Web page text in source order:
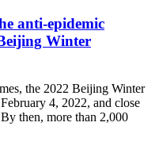
anti-epidemic
Winter
the 2022 Beijing Winter
4, 2022, and close
then, more than 2,000